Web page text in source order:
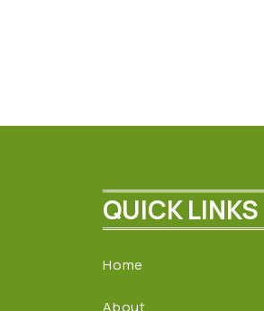
QUICK LINKS
Home
About